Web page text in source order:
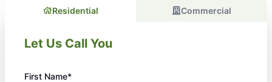
Residential Commercial
Let Us Call You
First Name*